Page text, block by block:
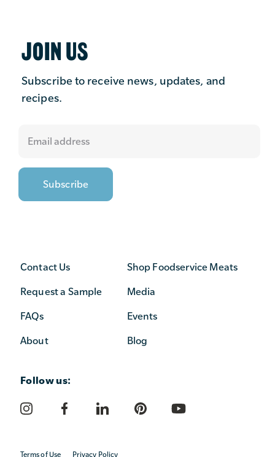
JOIN US
Subscribe to receive news, updates, and
recipes.
Contact Us
Request a Sample
FAQs
About
Shop Foodservice Meats
Media
Events
Blog
Follow us:
Terms of Use Privacy Policy